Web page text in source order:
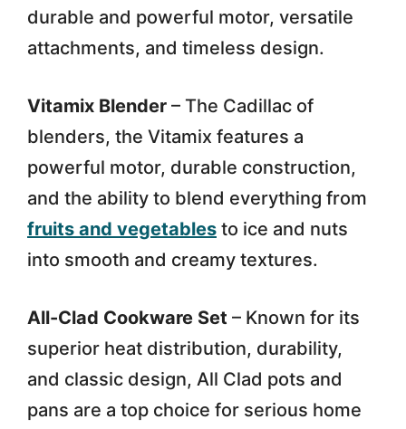
durable and powerful motor, versatile
attachments, and timeless design.
Vitamix Blender – The Cadillac of
blenders, the Vitamix features a
powerful motor, durable construction,
and the ability to blend everything from
fruits and vegetables to ice and nuts
into smooth and creamy textures.
All-Clad Cookware Set – Known for its
superior heat distribution, durability,
and classic design, All Clad pots and
pans are a top choice for serious home